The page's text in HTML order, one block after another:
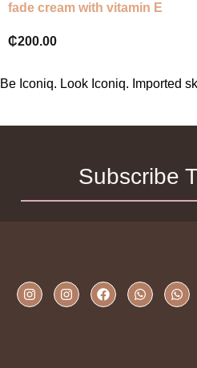
fade cream with vitamin E
₵200.00
Be Iconiq. Look Iconiq. Imported
Subscribe